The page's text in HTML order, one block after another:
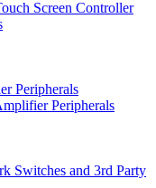
Screen Controller
Peripherals
Peripherals
Switches and 3rd Party